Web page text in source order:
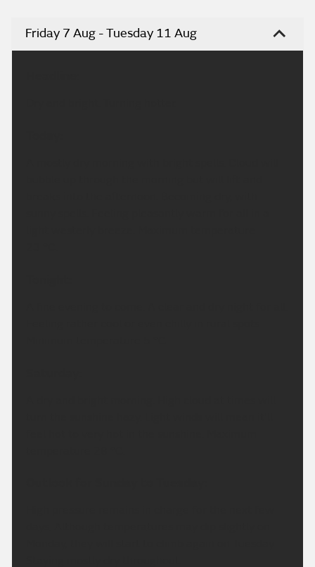
Friday 7 Aug - Tuesday 11 Aug